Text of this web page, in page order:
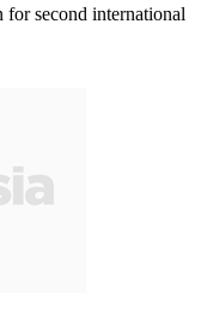
for second international